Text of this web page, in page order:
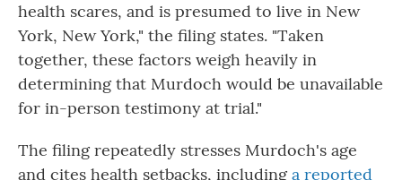
health scares, and is presumed to live in New
York, New York," the filing states. "Taken
together, these factors weigh heavily in
determining that Murdoch would be unavailable
for in-person testimony at trial."
The filing repeatedly stresses Murdoch's age
and cites health setbacks, including a reported